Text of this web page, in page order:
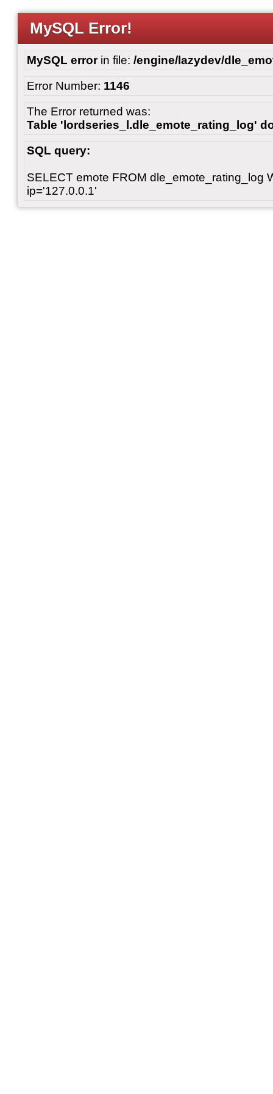
MySQL Error!
MySQL errorin file: /engine/lazydev/
Error Number: 1146
The Error returned was:
Table 'lordseries_l.dle_emote_rating_log'
SQL query:
SELECT emote FROM dle_emote_rating_log
ip='127.0.0.1'